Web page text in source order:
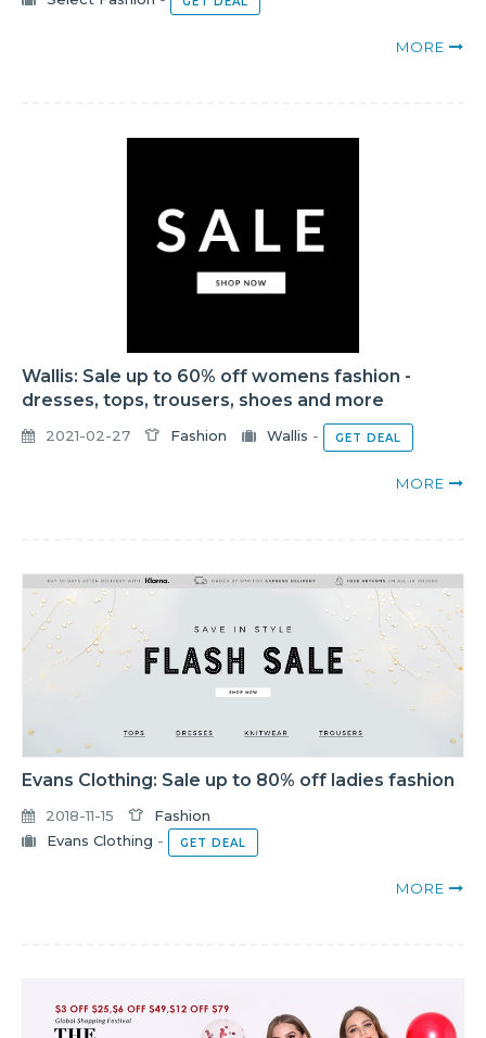
MORE
Wallis: Sale up to 60% off womens fashion -
dresses, tops, trousers, shoes and more
2021-02-27 Fashion Wallis - GET DEAL
MORE
Evans Clothing: Sale up to 80% off ladies fashion
2018-11-15
Fashion
Evans Clothing - GET DEAL
MORE